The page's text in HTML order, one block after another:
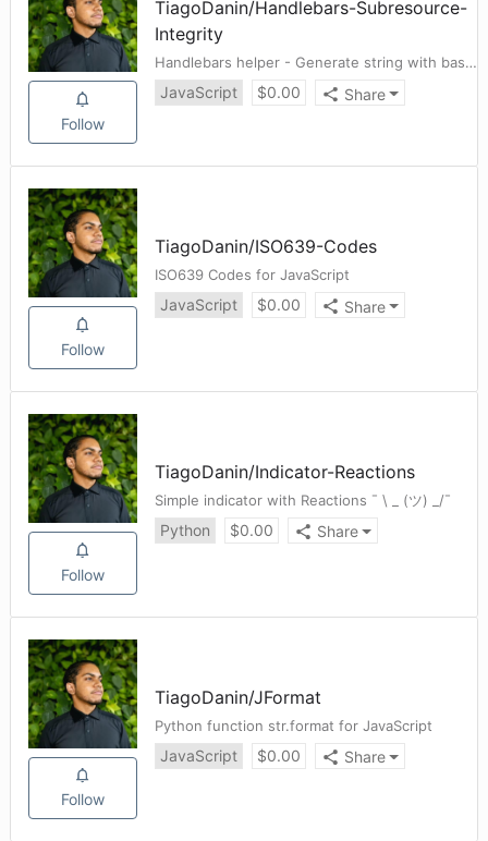
Follow
TiagoDanin/Handlebars-Subresource-
Integrity
Handlebars helper - Generate string with base64-encoded sha384 hash
JavaScript $0.00 Share
Follow
TiagoDanin/ISO639-Codes
ISO639 Codes for JavaScript
JavaScript $0.00 Share
Follow
TiagoDanin/Indicator-Reactions
Simple indicator with Reactions ¯ \ _ (ツ) _/¯
Python $0.00 Share
Follow
TiagoDanin/JFormat
Python function str.format for JavaScript
JavaScript $0.00 Share